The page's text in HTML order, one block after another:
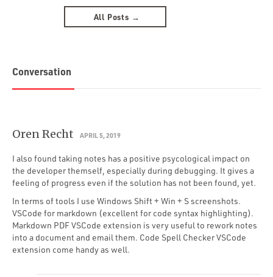
All Posts →
Conversation
Oren Recht APRIL 5, 2019
I also found taking notes has a positive psycological impact on
the developer themself, especially during debugging. It gives a
feeling of progress even if the solution has not been found, yet.
In terms of tools I use Windows Shift + Win + S screenshots.
VSCode for markdown (excellent for code syntax highlighting).
Markdown PDF VSCode extension is very useful to rework notes
into a document and email them. Code Spell Checker VSCode
extension come handy as well.